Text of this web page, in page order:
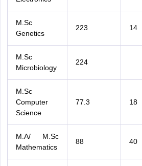
M.Sc
Genetics
223 14
M.Sc
Microbiology
224
M.Sc
Computer
Science
77.3 18
M.A/ M.Sc
Mathematics
88 40